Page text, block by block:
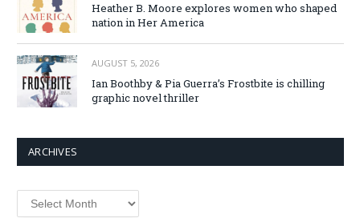
Heather B. Moore explores women who shaped
nation in Her America
AUGUST 5, 2026
Ian Boothby & Pia Guerra’s Frostbite is chilling
graphic novel thriller
ARCHIVES
Archives